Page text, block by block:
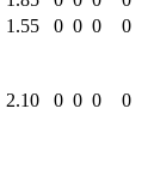
1.55 0 0 0
0
2.10 0 0 0
0